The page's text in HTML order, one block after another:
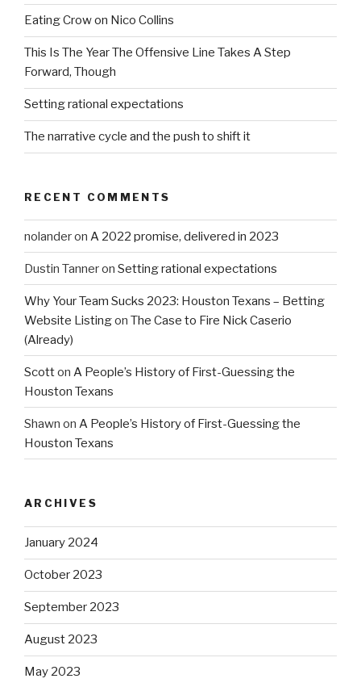
Eating Crow on Nico Collins
This Is The Year The Offensive Line Takes A Step
Forward, Though
Setting rational expectations
The narrative cycle and the push to shift it
RECENT COMMENTS
nolanderon A 2022 promise, delivered in 2023
Dustin Tanneron Setting rational expectations
Why Your Team Sucks 2023: Houston Texans – Betting
Website Listingon The Case to Fire Nick Caserio
(Already)
Scotton A People’s History of First-Guessing the
Houston Texans
Shawn on A People’s History of First-Guessing the
Houston Texans
ARCHIVES
January 2024
October 2023
September 2023
August 2023
May 2023